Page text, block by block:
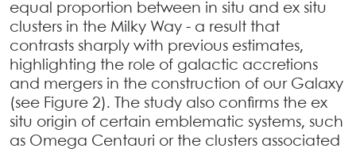
equal proportion between in situ and ex situ
clusters in the Milky Way - a result that
contrasts sharply with previous estimates,
highlighting the role of galactic accretions
and mergers in the construction of our Galaxy
(see Figure 2). The study also confirms the ex
situ origin of certain emblematic systems, such
as Omega Centauri or the clusters associated